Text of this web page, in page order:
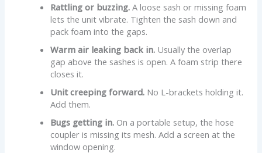
Rattling or buzzing. A loose sash or missing foam
lets the unit vibrate. Tighten the sash down and
pack foam into the gaps.
Warm air leaking back in. Usually the overlap
gap above the sashes is open. A foam strip there
closes it.
Unit creeping forward. No L-brackets holding it.
Add them.
Bugs getting in. On a portable setup, the hose
coupler is missing its mesh. Add a screen at the
window opening.